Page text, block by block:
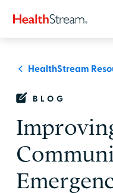
HealthStream
BLOG